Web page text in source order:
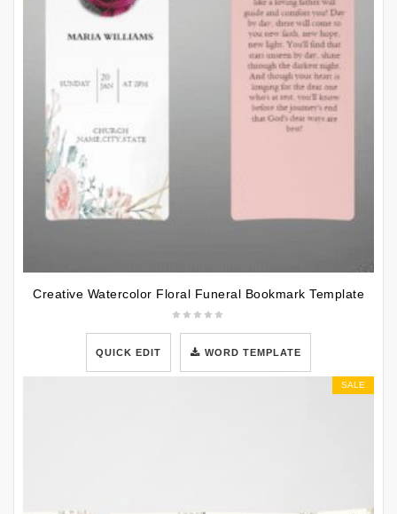
Creative Watercolor Floral Funeral Bookmark Template
QUICK EDIT WORD TEMPLATE
SALE